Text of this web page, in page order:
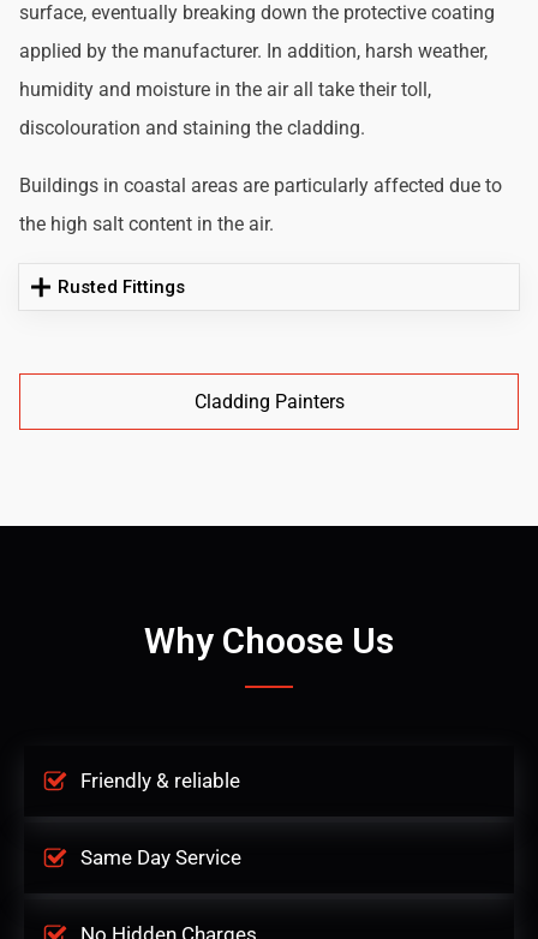
surface, eventually breaking down the protective coating
applied by the manufacturer. In addition, harsh weather,
humidity and moisture in the air all take their toll,
discolouration and staining the cladding.
Buildings in coastal areas are particularly affected due to
the high salt content in the air.
Rusted Fittings
Cladding Painters
Why Choose Us
Friendly & reliable
Same Day Service